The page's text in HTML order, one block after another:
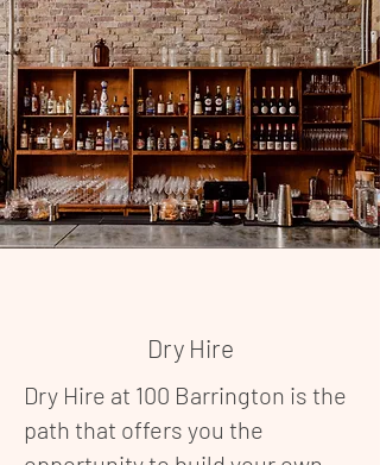
Dry Hire
Dry Hire at 100 Barrington is the
path that offers you the